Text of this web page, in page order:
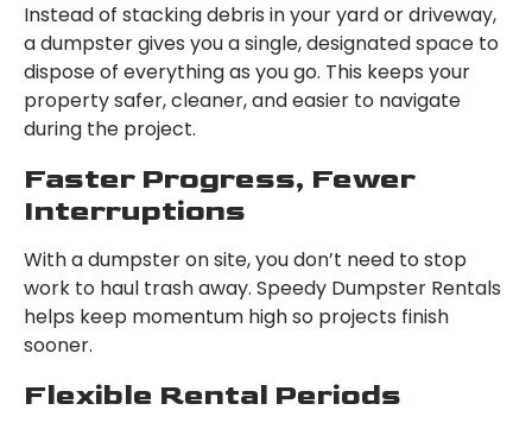
Instead of stacking debris in your yard or driveway,
a dumpster gives you a single, designated space to
dispose of everything as you go. This keeps your
property safer, cleaner, and easier to navigate
during the project.
Faster Progress, Fewer
Interruptions
With a dumpster on site, you don’t need to stop
work to haul trash away. Speedy Dumpster Rentals
helps keep momentum high so projects finish
sooner.
Flexible Rental Periods